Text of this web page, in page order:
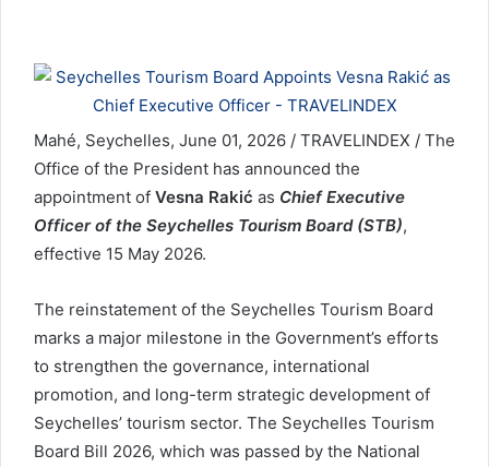
Mahé, Seychelles, June 01, 2026 / TRAVELINDEX / The
Office of the President has announced the
appointment of Vesna Rakić as Chief Executive
Officer of the Seychelles Tourism Board (STB),
effective 15 May 2026.
The reinstatement of the Seychelles Tourism Board
marks a major milestone in the Government’s efforts
to strengthen the governance, international
promotion, and long-term strategic development of
Seychelles’ tourism sector. The Seychelles Tourism
Board Bill 2026, which was passed by the National